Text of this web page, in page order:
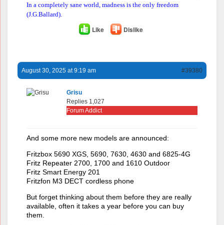
In a completely sane world, madness is the only freedom
(J.G.Ballard).
Like Dislike
August 30, 2025 at 9:19 am #39380
Grisu
Replies 1,027
Forum Addict
And some more new models are announced:
Fritzbox 5690 XGS, 5690, 7630, 4630 and 6825-4G
Fritz Repeater 2700, 1700 and 1610 Outdoor
Fritz Smart Energy 201
Fritzfon M3 DECT cordless phone
But forget thinking about them before they are really
available, often it takes a year before you can buy
them.